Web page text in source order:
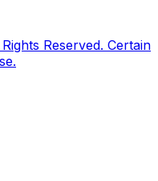
Reserved. Certain